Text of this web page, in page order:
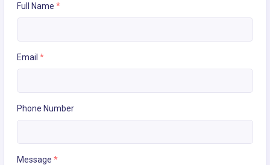
Full Name *
Email *
Phone Number
Message *